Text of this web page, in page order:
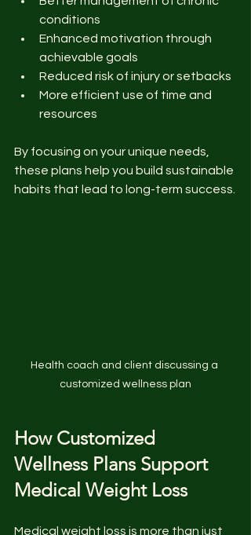
conditions
Enhanced motivation through
achievable goals
Reduced risk of injury or setbacks
More efficient use of time and
resources
By focusing on your unique needs,
these plans help you build sustainable
habits that lead to long-term success.
Health coach and client discussing a
customized wellness plan
How Customized
Wellness Plans Support
Medical Weight Loss
Medical weight loss is more than just